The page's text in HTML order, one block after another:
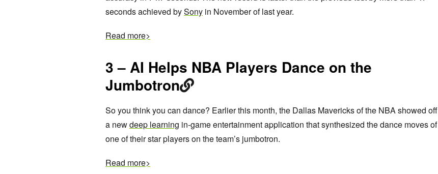
seconds achieved bySony in November of last year.
Read more>
3 – AI Helps NBA Players Dance on the
Jumbotron
So you think you can dance? Earlier this month, the Dallas Mavericks of the NBA showed off
a newdeep learning in-game entertainment application that synthesized the dance moves of
one of their star players on the team’s jumbotron.
Read more>